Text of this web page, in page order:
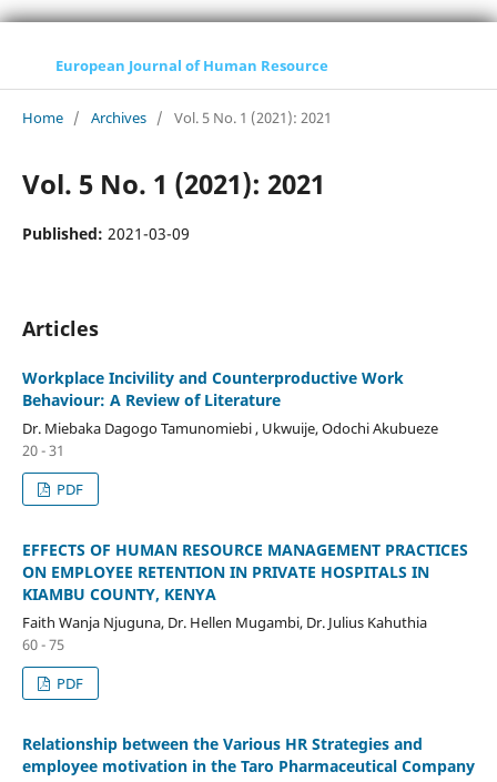
European Journal of Human Resource
Home / Archives / Vol. 5 No. 1 (2021): 2021
Vol. 5 No. 1 (2021): 2021
Published: 2021-03-09
Articles
Workplace Incivility and Counterproductive Work
Behaviour: A Review of Literature
Dr. Miebaka Dagogo Tamunomiebi , Ukwuije, Odochi Akubueze
20 - 31
PDF
EFFECTS OF HUMAN RESOURCE MANAGEMENT PRACTICES
ON EMPLOYEE RETENTION IN PRIVATE HOSPITALS IN
KIAMBU COUNTY, KENYA
Faith Wanja Njuguna, Dr. Hellen Mugambi, Dr. Julius Kahuthia
60 - 75
PDF
Relationship between the Various HR Strategies and
employee motivation in the Taro Pharmaceutical Company